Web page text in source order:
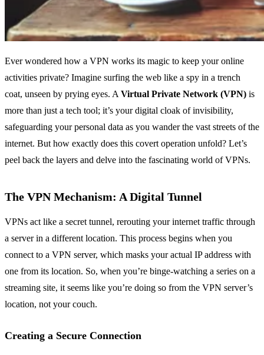
Ever wondered how a VPN works its magic to keep your online
activities private? Imagine surfing the web like a spy in a trench
coat, unseen by prying eyes. AVirtual Private Network (VPN) is
more than just a tech tool; it’s your digital cloak of invisibility,
safeguarding your personal data as you wander the vast streets of the
internet. But how exactly does this covert operation unfold? Let’s
peel back the layers and delve into the fascinating world of VPNs.
The VPN Mechanism: A Digital Tunnel
VPNs act like a secret tunnel, rerouting your internet traffic through
a server in a different location. This process begins when you
connect to a VPN server, which masks your actual IP address with
one from its location. So, when you’re binge-watching a series on a
streaming site, it seems like you’re doing so from the VPN server’s
location, not your couch.
Creating a Secure Connection